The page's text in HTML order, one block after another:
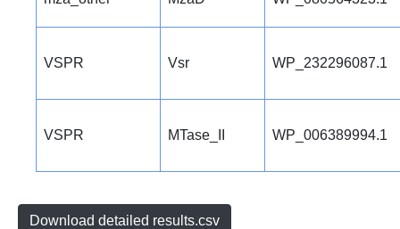
VSPR Vsr WP_232296087.1
VSPR MTase_II WP_006389994.1
Download detailed results.csv